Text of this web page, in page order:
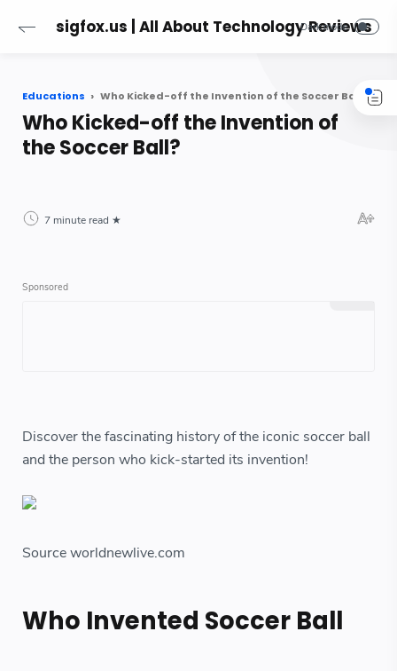
sigfox.us | All About Technology Reviews
Educations Who Kicked-off the Invention of the Soccer Ball?
Who Kicked-off the Invention of
the Soccer Ball?
7 minute read
Discover the fascinating history of the iconic soccer ball
and the person who kick-started its invention!
Source worldnewlive.com
Who Invented Soccer Ball